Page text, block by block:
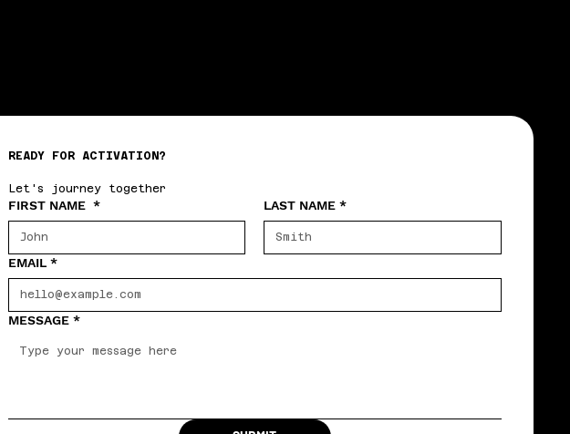
READY FOR ACTIVATION?
Let's journey together
FIRST NAME * LAST NAME *
EMAIL *
MESSAGE *